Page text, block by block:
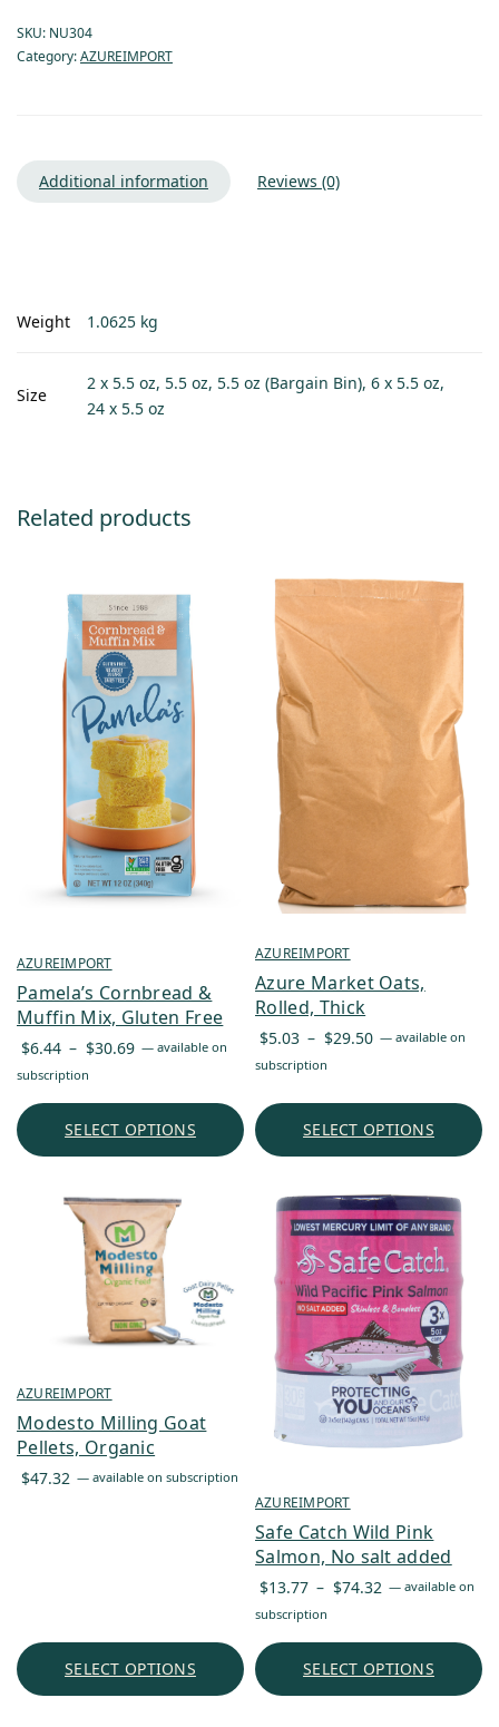
SKU: NU304
Category:AZUREIMPORT
Additional information Reviews (0)
Weight 1.0625 kg
Size
2 x 5.5 oz, 5.5 oz, 5.5 oz (Bargain Bin), 6 x 5.5 oz,
24 x 5.5 oz
Related products
AZUREIMPORT
Pamela’s Cornbread &
Muffin Mix, Gluten Free
$6.44 – $30.69 Price
through
— available on
subscription
SELECT OPTIONS
AZUREIMPORT
Azure Market Oats,
Rolled, Thick
$5.03 – $29.50 Price
$29.50
— available on
subscription
SELECT OPTIONS
AZUREIMPORT
Modesto Milling Goat
Pellets, Organic
$47.32 — available on subscription
SELECT OPTIONS
AZUREIMPORT
Safe Catch Wild Pink
Salmon, No salt added
$13.77 – $74.32 Price
through
— available on
subscription
SELECT OPTIONS